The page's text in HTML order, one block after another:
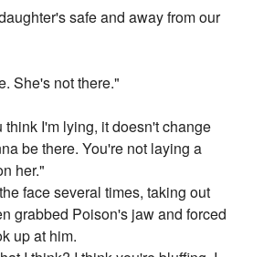
safe and away from our
She's not there."
think I'm lying, it doesn't change
be there. You're not laying a
her."
face several times, taking out
grabbed Poison's jaw and forced
up at him.